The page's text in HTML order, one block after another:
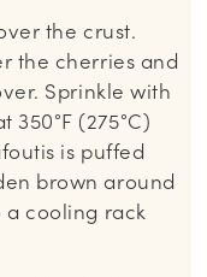
the crust.
the cherries and
Sprinkle with
(275°C)
is puffed
brown around
a cooling rack